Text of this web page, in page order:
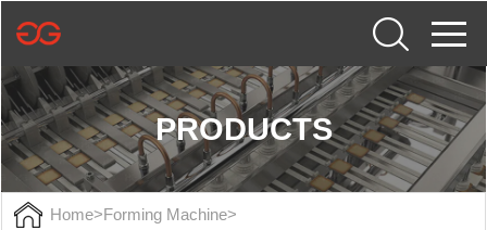
PRODUCTS
Home>Forming Machine>